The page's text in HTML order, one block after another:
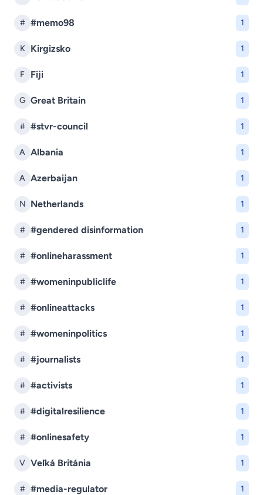
# #memo98 1
K Kirgizsko 1
F Fiji 1
G Great Britain 1
# #stvr-council 1
A Albania 1
A Azerbaijan 1
N Netherlands 1
# #gendered disinformation 1
# #onlineharassment 1
# #womeninpubliclife 1
# #onlineattacks 1
# #womeninpolitics 1
# #journalists 1
# #activists 1
# #digitalresilience 1
# #onlinesafety 1
V Veľká Británia 1
# #media-regulator 1